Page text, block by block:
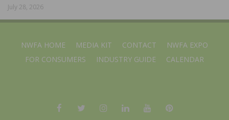
July 28, 2026
NWFA HOME MEDIA KIT CONTACT
NWFA EXPO
FOR CONSUMERS
INDUSTRY GUIDE CALENDAR